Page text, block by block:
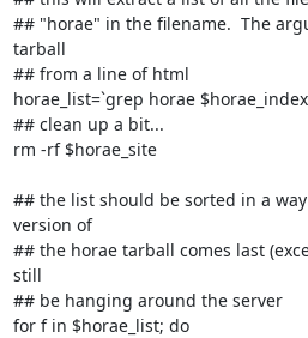
## "horae" in the filename.  The
tarball
## from a line of html
horae_list=`grep horae
## clean up a bit...
rm -rf $horae_site
## the list should be sorted in a
version of
## the horae tarball comes last
still
## be hanging around the server
for f in $horae_list; do